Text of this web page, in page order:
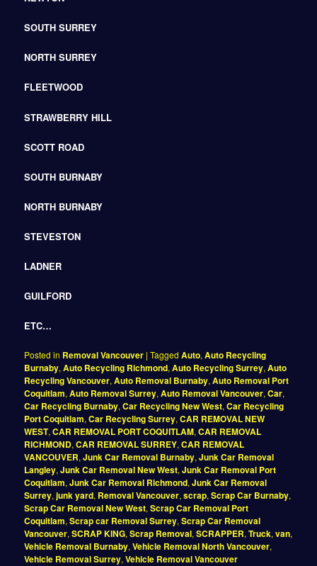
SOUTH SURREY
NORTH SURREY
FLEETWOOD
STRAWBERRY HILL
SCOTT ROAD
SOUTH BURNABY
NORTH BURNABY
STEVESTON
LADNER
GUILFORD
ETC…
Posted in Removal Vancouver |Tagged Auto,Auto Recycling
Burnaby,Auto Recycling Richmond,Auto Recycling Surrey,Auto
Recycling Vancouver,Auto Removal Burnaby,Auto Removal Port
Coquitlam,Auto Removal Surrey,Auto Removal Vancouver,Car,
Car Recycling Burnaby,Car Recycling New West,Car Recycling
Port Coquitlam,Car Recycling Surrey,CAR REMOVAL NEW
WEST,CAR REMOVAL PORT COQUITLAM,CAR REMOVAL
RICHMOND,CAR REMOVAL SURREY,CAR REMOVAL
VANCOUVER,Junk Car Removal Burnaby,Junk Car Removal
Langley,Junk Car Removal New West,Junk Car Removal Port
Coquitlam,Junk Car Removal Richmond,Junk Car Removal
Surrey,junk yard, Removal Vancouver,scrap,Scrap Car Burnaby,
Scrap Car Removal New West,Scrap Car Removal Port
Coquitlam,Scrap car Removal Surrey,Scrap Car Removal
Vancouver,SCRAP KING,Scrap Removal,SCRAPPER,Truck,van,
Vehicle Removal Burnaby,Vehicle Removal North Vancouver,
Vehicle Removal Surrey,Vehicle Removal Vancouver